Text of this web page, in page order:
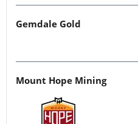
Gemdale Gold
Mount Hope Mining